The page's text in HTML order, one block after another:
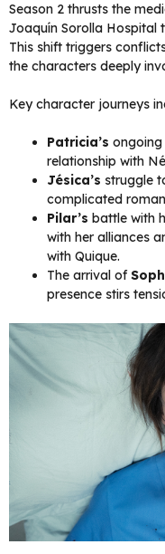
Season 2 thrusts the
Joaquín Sorolla Hospital
This shift triggers
the characters deeply
Key character journeys
Patricia’s
relationship with
Jésica’s struggle
complicated
Pilar’s battle with
with her alliances
with Quique.
The arrival of
presence stirs